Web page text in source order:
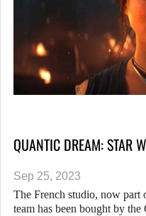
QUANTIC DREAM: STAR
Sep 25, 2023
The French studio, now part
team has been bought by